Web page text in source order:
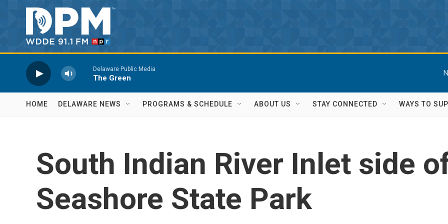
Skip to main content
Delaware Public Media
The Green
HOME DELAWARE NEWS PROGRAMS & SCHEDULE ABOUT US STAY CONNECTED WAYS TO
South Indian River Inlet side
Seashore State Park